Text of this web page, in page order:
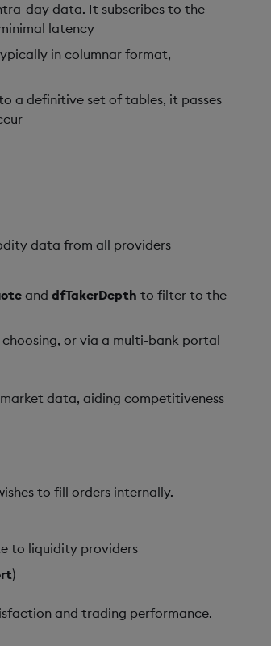
day data. It subscribes to the
latency
in columnar format,
a definitive set of tables, it passes
data from all providers
and dfTakerDepth to filter to the
or via a multi-bank portal
data, aiding competitiveness
to fill orders internally.
to liquidity providers
)
and trading performance.